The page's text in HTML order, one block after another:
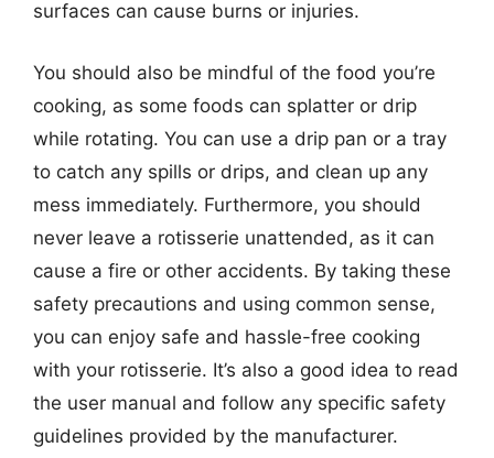
surfaces can cause burns or injuries.
You should also be mindful of the food you’re
cooking, as some foods can splatter or drip
while rotating. You can use a drip pan or a tray
to catch any spills or drips, and clean up any
mess immediately. Furthermore, you should
never leave a rotisserie unattended, as it can
cause a fire or other accidents. By taking these
safety precautions and using common sense,
you can enjoy safe and hassle-free cooking
with your rotisserie. It’s also a good idea to read
the user manual and follow any specific safety
guidelines provided by the manufacturer.